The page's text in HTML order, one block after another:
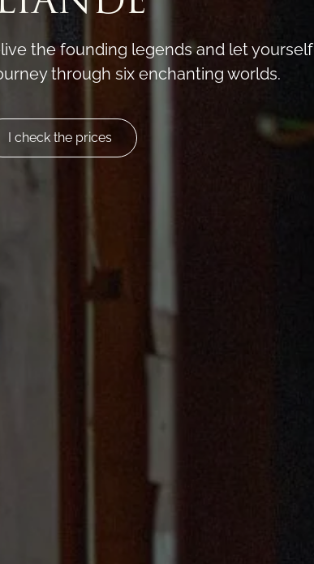
the founding legends and let yourself
through six enchanting worlds.
I check the prices